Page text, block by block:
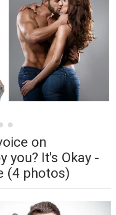
on
you? It's Okay -
(4 photos)